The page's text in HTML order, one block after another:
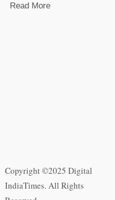
Read More
Copyright ©2025 Digital
IndiaTimes. All Rights